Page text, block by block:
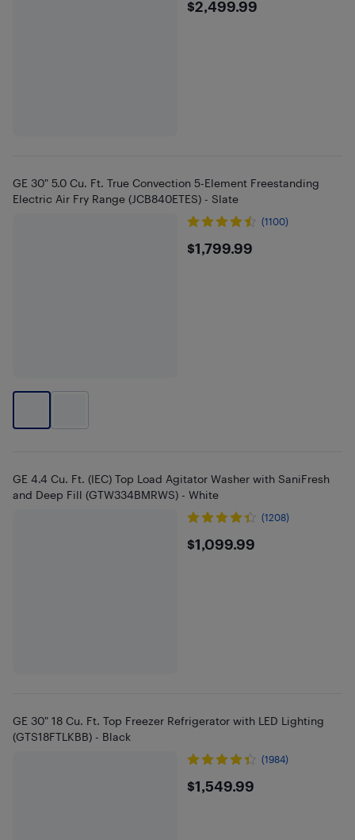
$2499.99
$2,499.99
GE 30" 5.0 Cu. Ft. True Convection 5-Element Freestanding
Electric Air Fry Range (JCB840ETES) - Slate
(1100)
$1799.99
$1,799.99
GE 4.4 Cu. Ft. (IEC) Top Load Agitator Washer with SaniFresh
and Deep Fill (GTW334BMRWS) - White
(1208)
$1099.99
$1,099.99
GE 30" 18 Cu. Ft. Top Freezer Refrigerator with LED Lighting
(GTS18FTLKBB) - Black
(1984)
$1549.99
$1,549.99